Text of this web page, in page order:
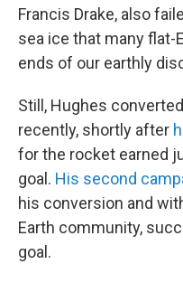
Francis Drake, also
sea ice that many flat-
ends of our earthly
Still, Hughes
recently, shortly after
for the rocket earned
goal. His second
his conversion and
Earth community,
goal.